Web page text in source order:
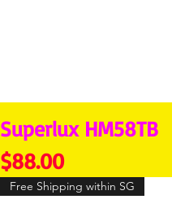
Superlux HM58TB
Price
$88.00
Free Shipping within SG